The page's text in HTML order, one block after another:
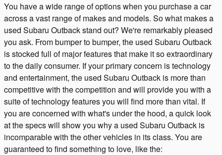
You have a wide range of options when you purchase a car
across a vast range of makes and models. So what makes a
used Subaru Outback stand out? We're remarkably pleased
you ask. From bumper to bumper, the used Subaru Outback
is stocked full of major features that make it so extraordinary
to the daily consumer. If your primary concern is technology
and entertainment, the used Subaru Outback is more than
competitive with the competition and will provide you with a
suite of technology features you will find more than vital. If
you are concerned with what's under the hood, a quick look
at the specs will show you why a used Subaru Outback is
incomparable with the other vehicles in its class. You are
guaranteed to find something to love, like the: